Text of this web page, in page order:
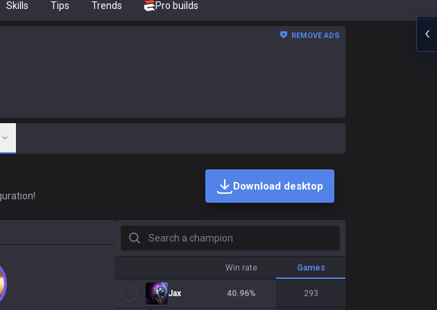
Skills Tips Trends Pro builds
REMOVE ADS
Download desktop
Search a champion
Win rate Games
Jax 40.96% 293